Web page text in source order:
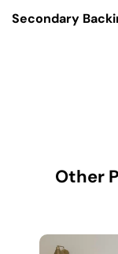
Secondary
Other